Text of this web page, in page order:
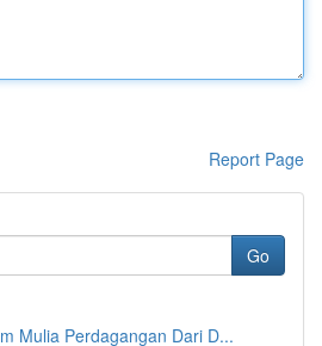
Report Page
Go
Mulia Perdagangan Dari D...